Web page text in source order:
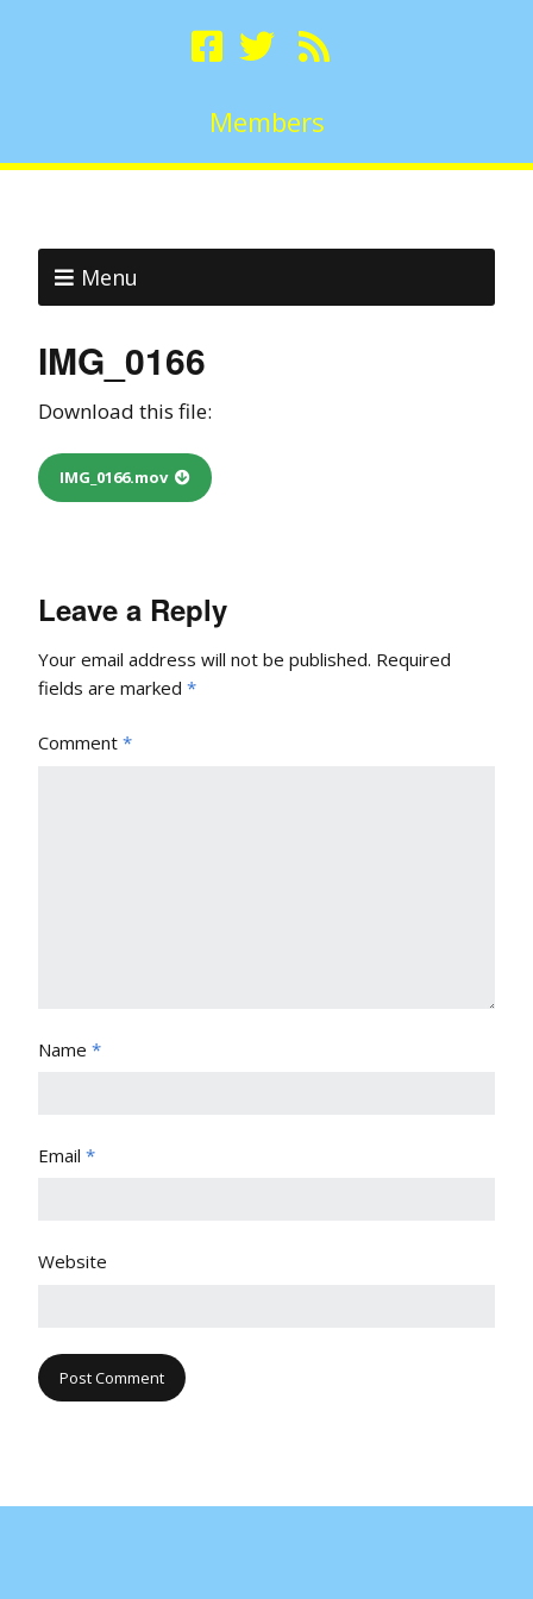
Members
Menu
IMG_0166
Download this file:
IMG_0166.mov
Leave a Reply
Your email address will not be published. Required
fields are marked *
Comment *
Name *
Email *
Website